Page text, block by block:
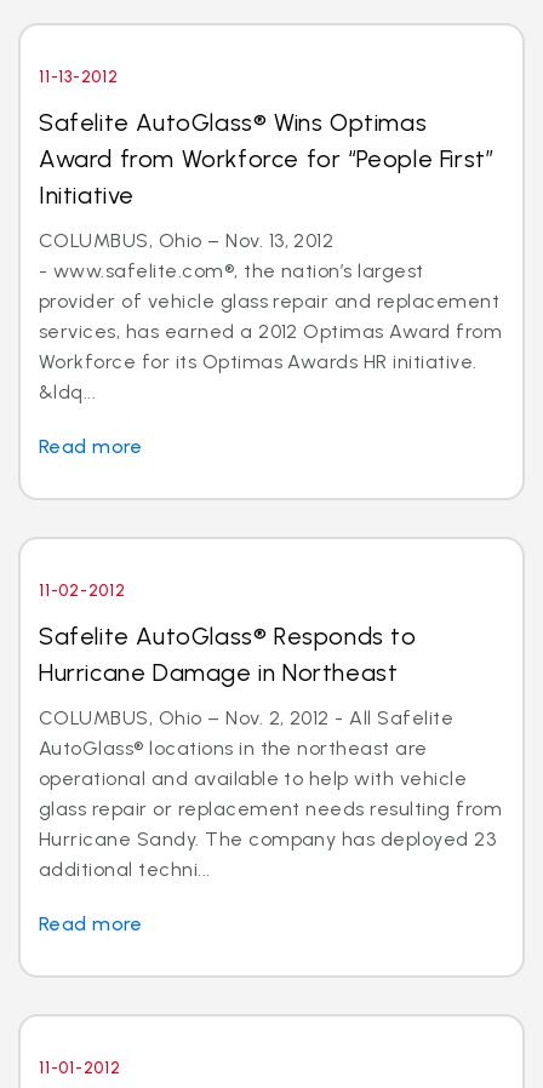
11-13-2012
Safelite AutoGlass® Wins Optimas
Award from Workforce for “People First”
Initiative
COLUMBUS, Ohio – Nov. 13, 2012
- www.safelite.com®, the nation’s largest
provider of vehicle glass repair and replacement
services, has earned a 2012 Optimas Award from
Workforce for its Optimas Awards HR initiative.
&ldq...
Read more
11-02-2012
Safelite AutoGlass® Responds to
Hurricane Damage in Northeast
COLUMBUS, Ohio – Nov. 2, 2012 - All Safelite
AutoGlass® locations in the northeast are
operational and available to help with vehicle
glass repair or replacement needs resulting from
Hurricane Sandy. The company has deployed 23
additional techni...
Read more
11-01-2012